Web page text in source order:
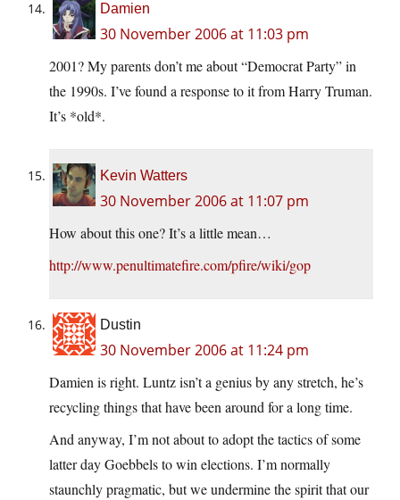
Damien
30 November 2006 at 11:03 pm
2001? My parents don’t me about “Democrat Party” in
the 1990s. I’ve found a response to it from Harry Truman.
It’s *old*.
Kevin Watters
30 November 2006 at 11:07 pm
How about this one? It’s a little mean…
http://www.penultimatefire.com/pfire/wiki/gop
Dustin
30 November 2006 at 11:24 pm
Damien is right. Luntz isn’t a genius by any stretch, he’s
recycling things that have been around for a long time.
And anyway, I’m not about to adopt the tactics of some
latter day Goebbels to win elections. I’m normally
staunchly pragmatic, but we undermine the spirit that our